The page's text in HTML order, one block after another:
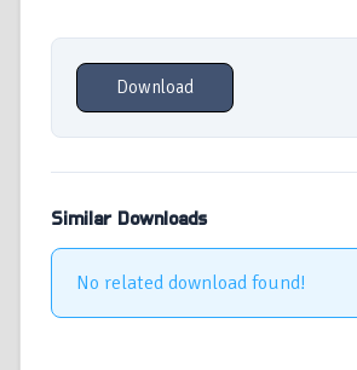
Download
Similar Downloads
No related download found!